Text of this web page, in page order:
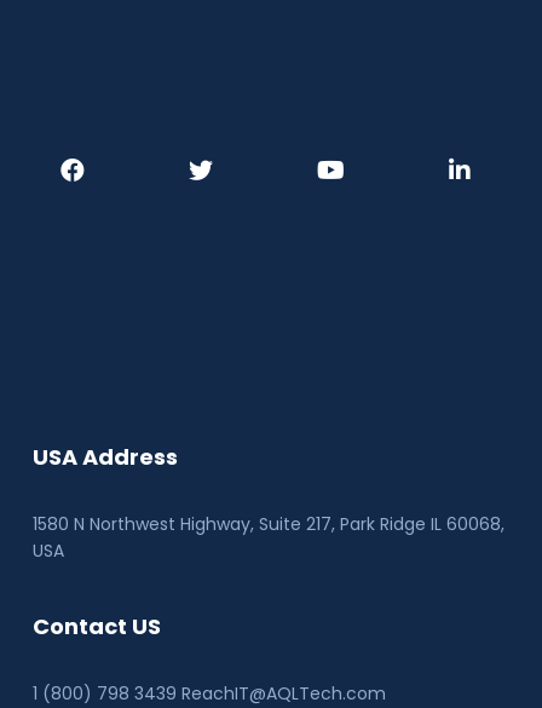
USA Address
1580 N Northwest Highway, Suite 217, Park Ridge IL 60068,
USA
Contact US
1 (800) 798 3439 ReachIT@AQLTech.com